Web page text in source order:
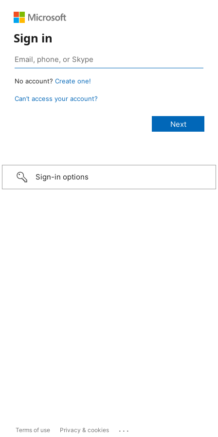
Sign in
No account? Create one!
Can’t access your account?
Sign-in options
Terms of use Privacy & cookies ...